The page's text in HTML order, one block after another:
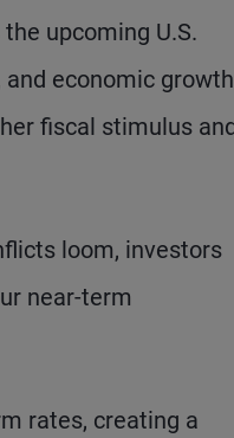
upcoming U.S.
economic
fiscal stimulus
loom, investors
near-term
rates, creating a